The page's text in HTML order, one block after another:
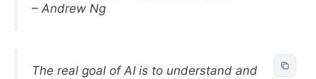
– Andrew Ng
The real goal of AI is to understand and